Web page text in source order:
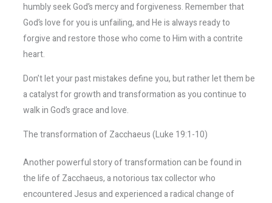
humbly seek God’s mercy and forgiveness. Remember that
God’s love for you is unfailing, and He is always ready to
forgive and restore those who come to Him with a contrite
heart.
Don’t let your past mistakes define you, but rather let them be
a catalyst for growth and transformation as you continue to
walk in God’s grace and love.
The transformation of Zacchaeus (Luke 19:1-10)
Another powerful story of transformation can be found in
the life of Zacchaeus, a notorious tax collector who
encountered Jesus and experienced a radical change of